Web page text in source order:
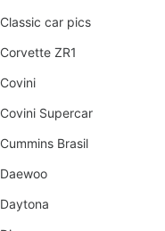
Classic car pics
Corvette ZR1
Covini
Covini Supercar
Cummins Brasil
Daewoo
Daytona